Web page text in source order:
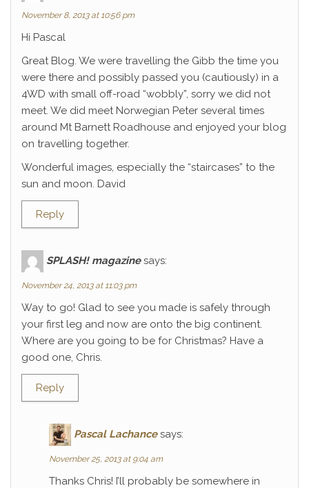
November 8, 2013 at 10:56 pm
Hi Pascal
Great Blog. We were travelling the Gibb the time you
were there and possibly passed you (cautiously) in a
4WD with small off-road “wobbly”, sorry we did not
meet. We did meet Norwegian Peter several times
around Mt Barnett Roadhouse and enjoyed your blog
on travelling together.
Wonderful images, especially the “staircases” to the
sun and moon. David
Reply
SPLASH! magazine says:
November 24, 2013 at 11:03 pm
Way to go! Glad to see you made is safely through
your first leg and now are onto the big continent.
Where are you going to be for Christmas? Have a
good one, Chris.
Reply
Pascal Lachance says:
November 25, 2013 at 9:04 am
Thanks Chris! I’ll probably be somewhere in